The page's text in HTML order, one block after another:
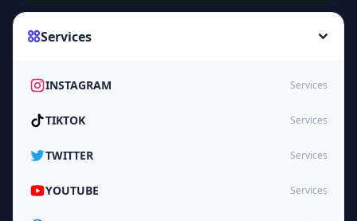
Services
INSTAGRAM Services
TIKTOK Services
TWITTER Services
YOUTUBE Services